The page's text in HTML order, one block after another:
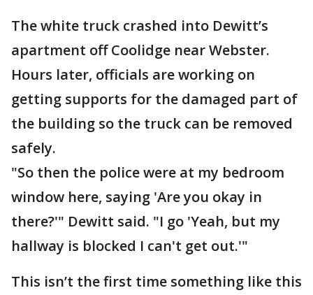
The white truck crashed into Dewitt’s
apartment off Coolidge near Webster.
Hours later, officials are working on
getting supports for the damaged part of
the building so the truck can be removed
safely.
"So then the police were at my bedroom
window here, saying 'Are you okay in
there?'" Dewitt said. "I go 'Yeah, but my
hallway is blocked I can't get out.'"
This isn’t the first time something like this